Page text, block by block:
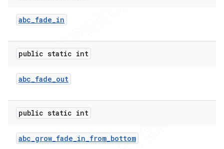
abc_fade_in
public static int
abc_fade_out
public static int
abc_grow_fade_in_from_bottom